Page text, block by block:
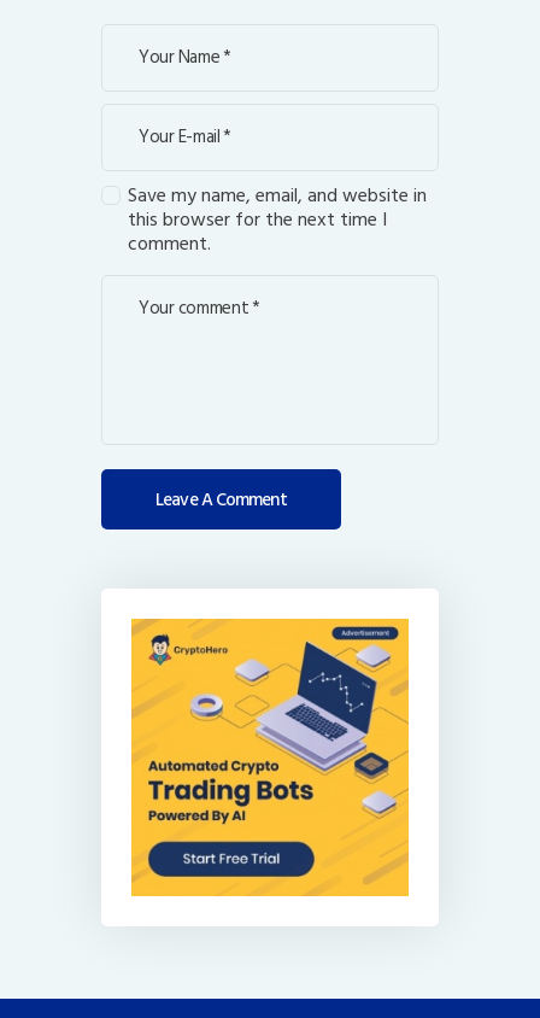
Save my name, email, and website in
this browser for the next time I
comment.